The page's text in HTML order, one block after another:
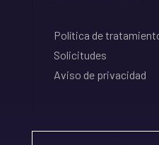
Política de
Solicitudes
Aviso de privacidad